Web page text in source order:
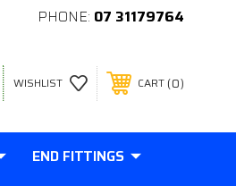
PHONE: 07 31179764
WISHLIST CART 0
END FITTINGS